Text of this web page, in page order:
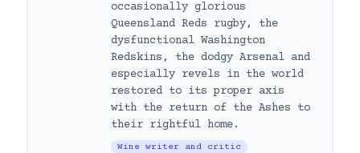
occasionally glorious
Queensland Reds rugby, the
dysfunctional Washington
Redskins, the dodgy Arsenal and
especially revels in the world
restored to its proper axis
with the return of the Ashes to
their rightful home.
Wine writer and critic